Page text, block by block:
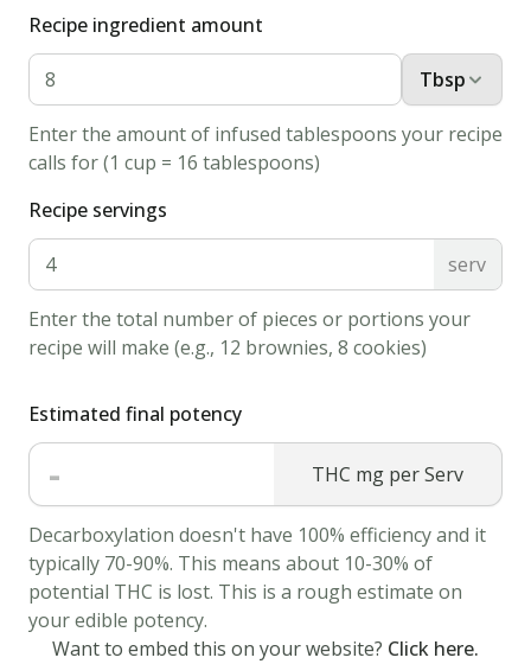
degrees
F
(180
C).
grease
sheets.
2.
a
bowl,
add
the
cannabis
butter
and
sugar.
Recipe ingredient amount
Tbsp
Enter the amount of infused tablespoons your recipe
calls for (1 cup = 16 tablespoons)
Recipe servings
serv
Enter the total number of pieces or portions your
recipe will make (e.g., 12 brownies, 8 cookies)
Estimated final potency
- THC mg per Serv
Decarboxylation doesn't have 100% efficiency and it
typically 70-90%. This means about 10-30% of
potential THC is lost. This is a rough estimate on
your edible potency.
Want to embed this on your website? Click here.